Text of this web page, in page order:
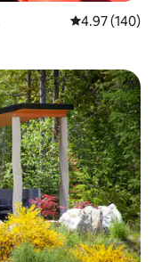
4.97 out of 5
4.97 (140)